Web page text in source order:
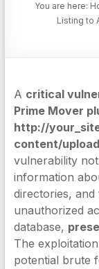
You are here:
Listing to
A critical
Prime Mover
http://
content/
vulnerability
information
directories,
unauthorized
database,
The
potential brute